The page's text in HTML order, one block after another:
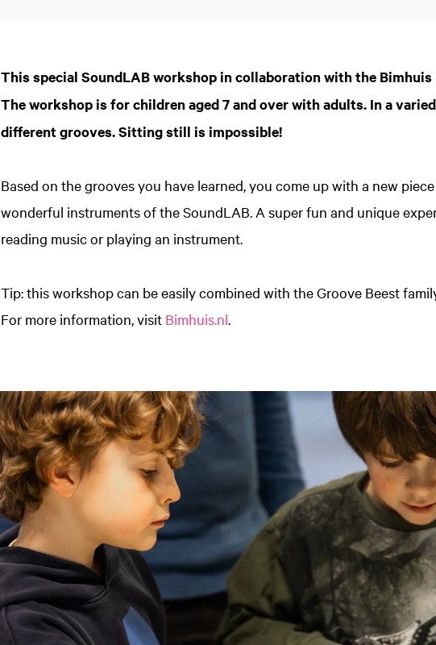
This special SoundLAB workshop in collaboration with the
The workshop is for children aged 7 and over with adults. In a
different grooves. Sitting still is impossible!
Based on the grooves you have learned, you come up with a new
wonderful instruments of the SoundLAB. A super fun and unique
reading music or playing an instrument.
Tip: this workshop can be easily combined with the Groove Beest
For more information, visit Bimhuis.nl.